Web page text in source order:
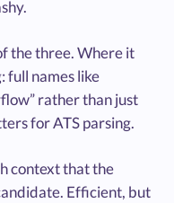
the three. Where it
full names like
rather than just
for ATS parsing.
context that the
Efficient, but